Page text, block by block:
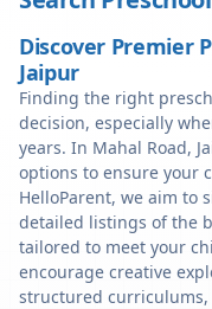
Discover Premier
Jaipur
Finding the right
decision, especially
years. In Mahal Road,
options to ensure your
HelloParent, we aim to
detailed listings of the
tailored to meet your
encourage creative
structured